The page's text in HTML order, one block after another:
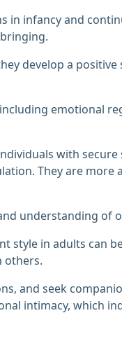
in infancy and
develop a positive
emotional
with
They are more
understanding of
style in adults can
others.
and seek
intimacy, which